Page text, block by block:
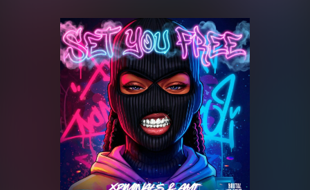
Merchandise
New releases
Charts
Tracks
Albums
Genres
We are preparing your order in a ZIP
file. keep the window open so we can
generate a ZIP file.